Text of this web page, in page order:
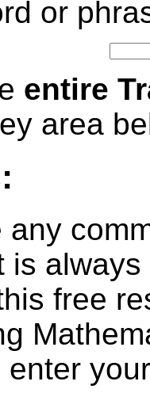
or
entire
area
any
is
free
enter